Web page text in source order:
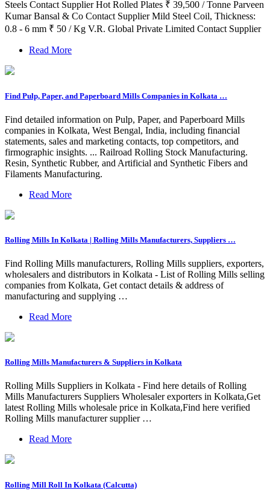
Steels Contact Supplier Hot Rolled Plates ₹ 39,500 / Tonne Parveen
Kumar Bansal & Co Contact Supplier Mild Steel Coil, Thickness:
0.8 - 6 mm ₹ 50 / Kg V.R. Global Private Limited Contact Supplier
Read More
Find Pulp, Paper, and Paperboard Mills Companies in Kolkata …
Find detailed information on Pulp, Paper, and Paperboard Mills
companies in Kolkata, West Bengal, India, including financial
statements, sales and marketing contacts, top competitors, and
firmographic insights. ... Railroad Rolling Stock Manufacturing.
Resin, Synthetic Rubber, and Artificial and Synthetic Fibers and
Filaments Manufacturing.
Read More
Rolling Mills In Kolkata | Rolling Mills Manufacturers, Suppliers …
Find Rolling Mills manufacturers, Rolling Mills suppliers, exporters,
wholesalers and distributors in Kolkata - List of Rolling Mills selling
companies from Kolkata, Get contact details & address of
manufacturing and supplying …
Read More
Rolling Mills Manufacturers & Suppliers in Kolkata
Rolling Mills Suppliers in Kolkata - Find here details of Rolling
Mills Manufacturers Suppliers Wholesaler exporters in Kolkata,Get
latest Rolling Mills wholesale price in Kolkata,Find here verified
Rolling Mills manufacturer supplier …
Read More
Rolling Mill Roll In Kolkata (Calcutta)